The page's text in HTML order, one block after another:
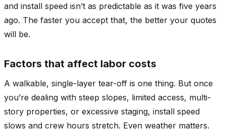
and install speed isn’t as predictable as it was five years
ago. The faster you accept that, the better your quotes
will be.
Factors that affect labor costs
A walkable, single-layer tear-off is one thing. But once
you’re dealing with steep slopes, limited access, multi-
story properties, or excessive staging, install speed
slows and crew hours stretch. Even weather matters.